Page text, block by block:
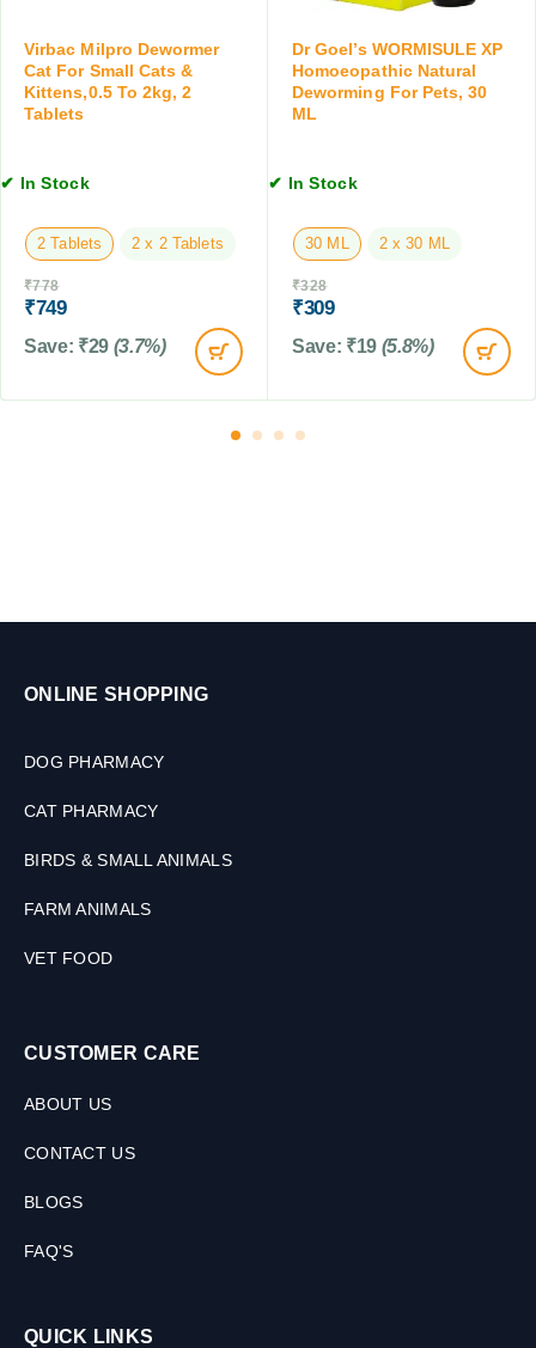
3
0
M
L
t
u
r
D
w
o
r
m
n
f
a
l
S
u
e
s
i
o
n
,
Virbac Milpro Dewormer
Cat For Small Cats &
Kittens,0.5 To 2kg, 2
Tablets
✔ In Stock
2 Tablets 2 x 2 Tablets
₹778
₹749
Save: ₹29 (3.7%)
Dr Goel’s WORMISULE XP
Homoeopathic Natural
Deworming For Pets, 30
ML
✔ In Stock
30 ML 2 x 30 ML
₹328
₹309
Save: ₹19 (5.8%)
ONLINE SHOPPING
DOG PHARMACY
CAT PHARMACY
BIRDS & SMALL ANIMALS
FARM ANIMALS
VET FOOD
CUSTOMER CARE
ABOUT US
CONTACT US
BLOGS
FAQ'S
QUICK LINKS